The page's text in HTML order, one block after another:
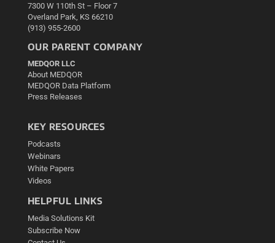
7300 W 110th St – Floor 7
Overland Park, KS 66210
(913) 955-2600
OUR PARENT COMPANY
MEDQOR LLC
About MEDQOR
MEDQOR Data Platform
Press Releases
KEY RESOURCES
Podcasts
Webinars
White Papers
Videos
HELPFUL LINKS
Media Solutions Kit
Subscribe Now